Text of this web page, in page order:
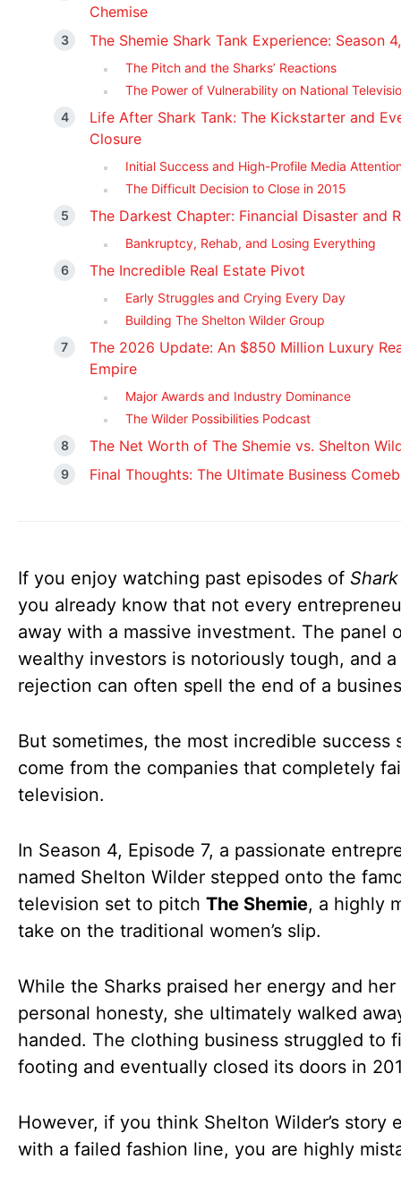
Chemise
The Shemie Shark Tank Experience: Season
The Pitch and the Sharks’ Reactions
The Power of Vulnerability on National
Life After Shark Tank: The Kickstarter and
Closure
Initial Success and High-Profile Media
The Difficult Decision to Close in 2015
The Darkest Chapter: Financial Disaster and
Bankruptcy, Rehab, and Losing Everything
The Incredible Real Estate Pivot
Early Struggles and Crying Every Day
Building The Shelton Wilder Group
The 2026 Update: An $850 Million Luxury
Empire
Major Awards and Industry Dominance
The Wilder Possibilities Podcast
The Net Worth of The Shemie vs. Shelton
Final Thoughts: The Ultimate Business
If you enjoy watching past episodes of
you already know that not every
away with a massive investment. The panel
wealthy investors is notoriously tough, and a
rejection can often spell the end of a
But sometimes, the most incredible success
come from the companies that completely
television.
In Season 4, Episode 7, a passionate
named Shelton Wilder stepped onto the
television set to pitch The Shemie, a highly
take on the traditional women’s slip.
While the Sharks praised her energy and her
personal honesty, she ultimately walked
handed. The clothing business struggled to
footing and eventually closed its doors in
However, if you think Shelton Wilder’s story
with a failed fashion line, you are highly